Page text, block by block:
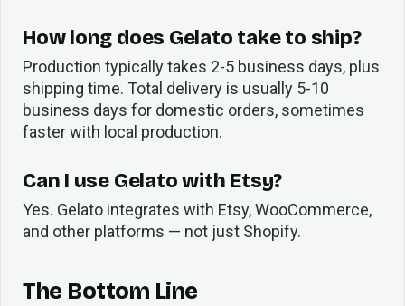
How long does Gelato take to ship?
Production typically takes 2-5 business days, plus
shipping time. Total delivery is usually 5-10
business days for domestic orders, sometimes
faster with local production.
Can I use Gelato with Etsy?
Yes. Gelato integrates with Etsy, WooCommerce,
and other platforms — not just Shopify.
The Bottom Line